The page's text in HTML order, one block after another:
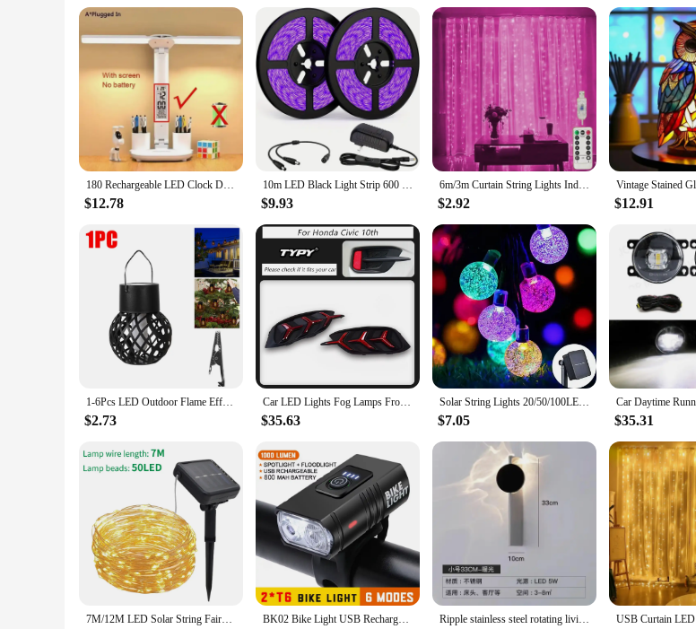
180 Rechargeable LED Clock Dimmable Desk Lamp Rotating Foldable Desktop Reading Night Light Eye Protection New USB
$12.78
10m LED Black Light Strip 600 LED Beads 12V Black Light Fixture LED Ribbon For Glow Party Birthday Party Body Painting Halloween
$9.93
6m/3m Curtain String Lights Indoor Christmas Garland USB Plug-in Holiday Lighting 2025 Party Lights Christmas Wedding Decoration
$2.92 $12.91
1-6Pcs LED Outdoor Flame Effect Hanging Lantern Out Waterproof Garden Decoration Lamp Solar Fairy Light For Patio Garden Yard
$2.73
Car LED Lights Fog Lamps Front Bumper Lights For Honda Civic 10th Gen 2019-2020 DRL Sequential Turn Signal
$35.63
Solar String Lights 20/50/100LEDs Fairy Lights Outdoor Garden Wedding Decoration Lamp 5M/7M/12M Waterproof Garland Solar Lamp
$7.05 $35.31
7M/12M LED Solar String Fairy Lights Outdoor Path Garlands Lamp Patio Waterproof Christmas Wedding Garden Street Lights BK02 Bike Light USB Rechargeable T6 LED Bicycle Lights 6 Modes MTB Flashlight Bicycle Headlight for Cycling Bicycle Front Lamp Ripple stainless steel rotating living room wall light and shadow designer background wall hotel bedroom model room new atmosphe